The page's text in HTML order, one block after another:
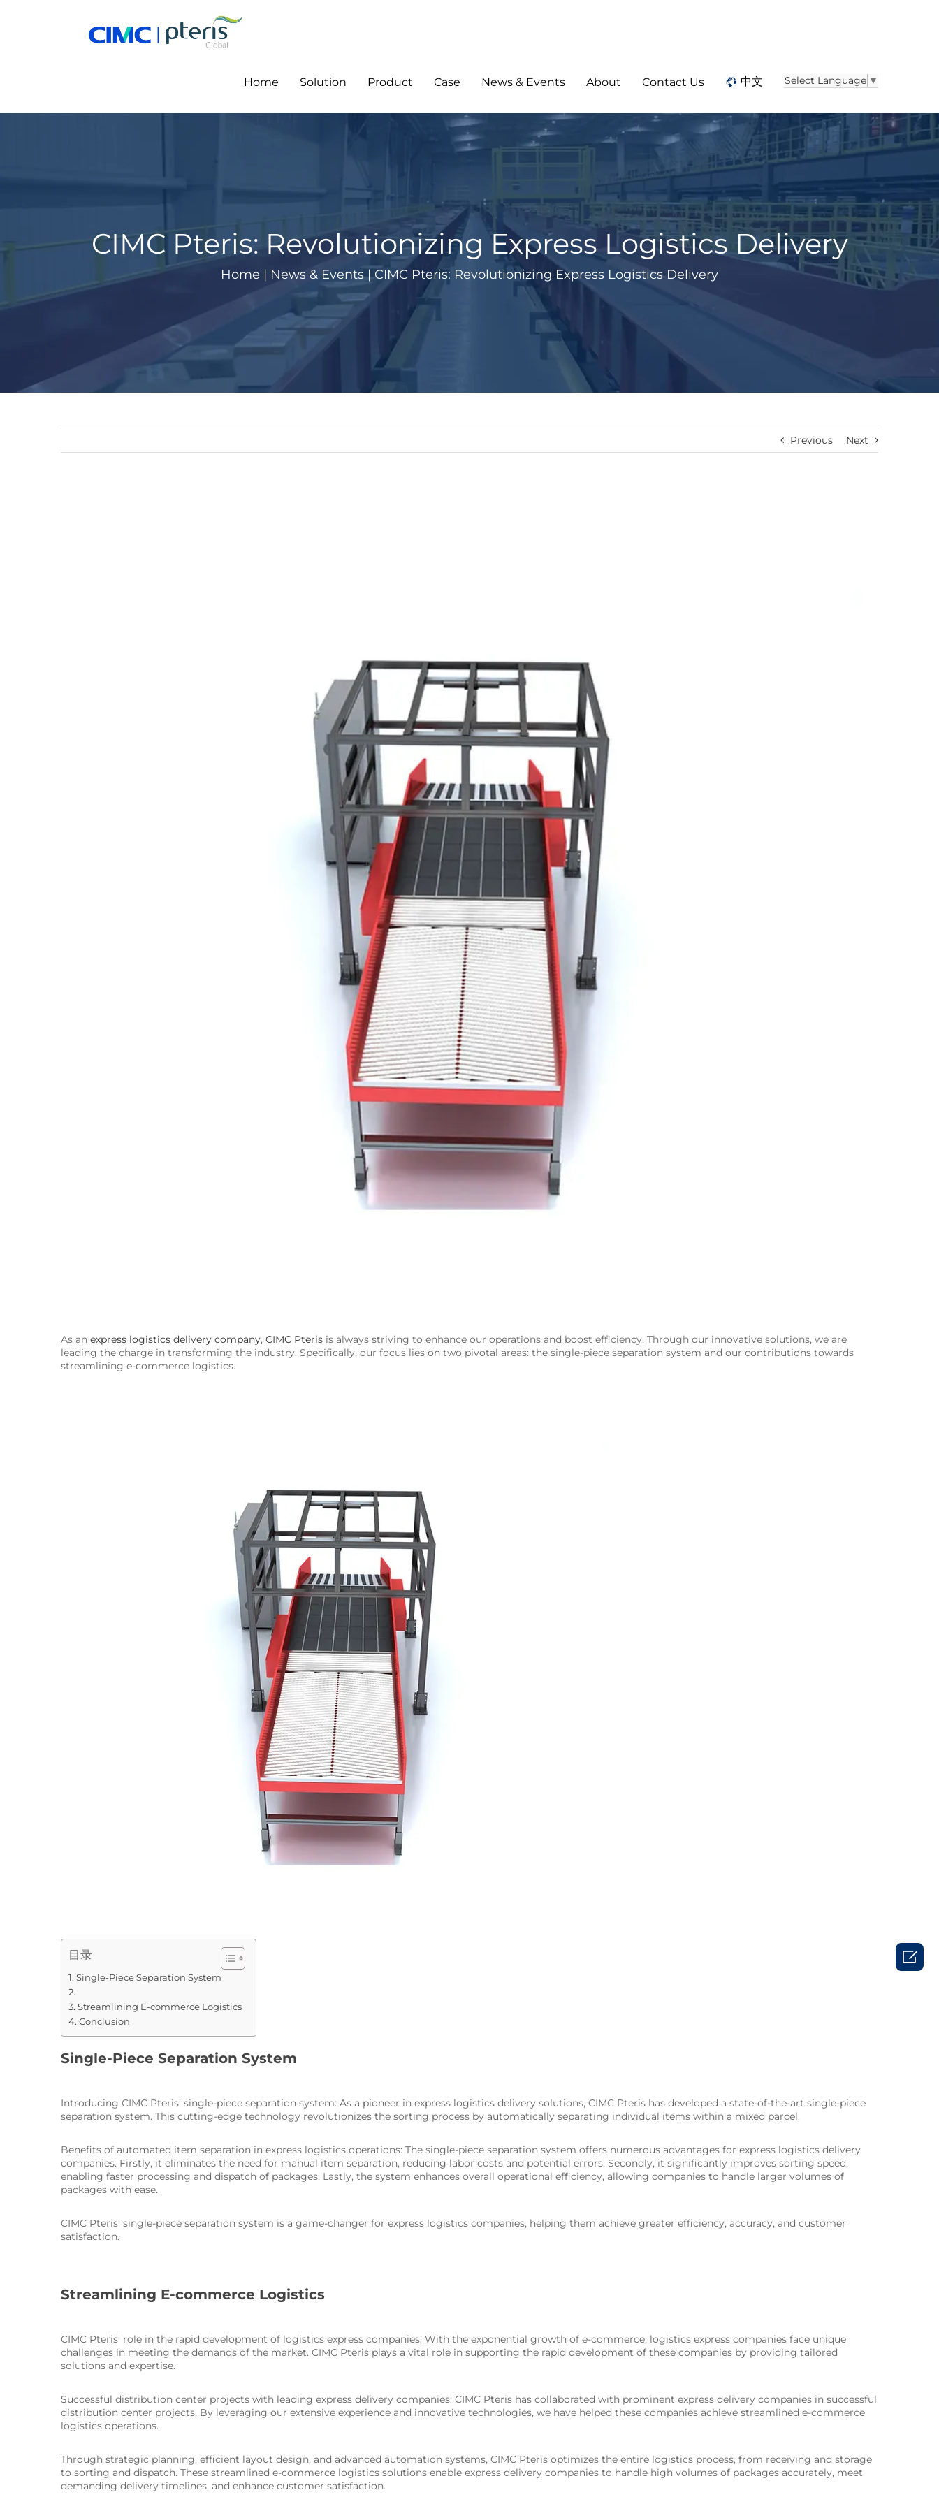
Home Solution Product Case News & Events About Contact Us 中文 Select Language ▼
CIMC Pteris: Revolutionizing Express Logistics Delivery
Home | News & Events | CIMC Pteris: Revolutionizing Express Logistics Delivery
Previous Next
As an express logistics delivery company, CIMC Pteris is always striving to enhance our operations and boost efficiency. Through our innovative solutions, we are
leading the charge in transforming the industry. Specifically, our focus lies on two pivotal areas: the single-piece separation system and our contributions towards
streamlining e-commerce logistics.
目录
Single-Piece Separation System
Streamlining E-commerce Logistics
Conclusion
Single-Piece Separation System
Introducing CIMC Pteris’ single-piece separation system: As a pioneer in express logistics delivery solutions, CIMC Pteris has developed a state-of-the-art single-piece
separation system. This cutting-edge technology revolutionizes the sorting process by automatically separating individual items within a mixed parcel.
Benefits of automated item separation in express logistics operations: The single-piece separation system offers numerous advantages for express logistics delivery
companies. Firstly, it eliminates the need for manual item separation, reducing labor costs and potential errors. Secondly, it significantly improves sorting speed,
enabling faster processing and dispatch of packages. Lastly, the system enhances overall operational efficiency, allowing companies to handle larger volumes of
packages with ease.
CIMC Pteris’ single-piece separation system is a game-changer for express logistics companies, helping them achieve greater efficiency, accuracy, and customer
satisfaction.
Streamlining E-commerce Logistics
CIMC Pteris’ role in the rapid development of logistics express companies: With the exponential growth of e-commerce, logistics express companies face unique
challenges in meeting the demands of the market. CIMC Pteris plays a vital role in supporting the rapid development of these companies by providing tailored
solutions and expertise.
Successful distribution center projects with leading express delivery companies: CIMC Pteris has collaborated with prominent express delivery companies in successful
distribution center projects. By leveraging our extensive experience and innovative technologies, we have helped these companies achieve streamlined e-commerce
logistics operations.
Through strategic planning, efficient layout design, and advanced automation systems, CIMC Pteris optimizes the entire logistics process, from receiving and storage
to sorting and dispatch. These streamlined e-commerce logistics solutions enable express delivery companies to handle high volumes of packages accurately, meet
demanding delivery timelines, and enhance customer satisfaction.
